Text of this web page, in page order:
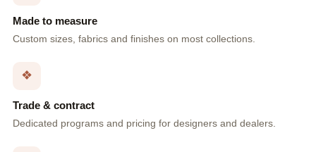
Made to measure
Custom sizes, fabrics and finishes on most collections.
❖
Trade & contract
Dedicated programs and pricing for designers and dealers.